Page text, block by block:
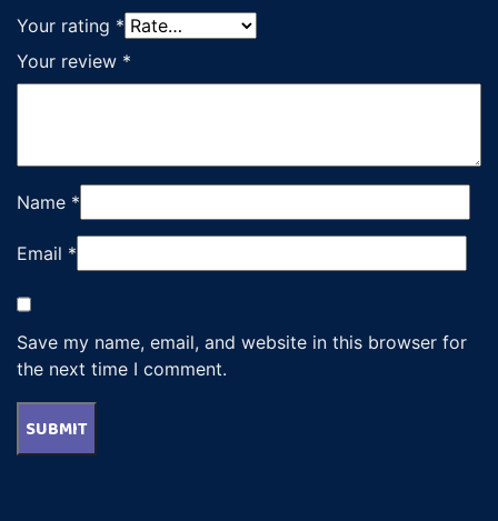
Your rating *
Your review *
Name *
Email *
Save my name, email, and website in this browser for
the next time I comment.